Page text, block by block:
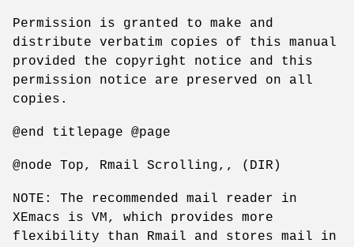
Permission is granted to make and
distribute verbatim copies of this manual
provided the copyright notice and this
permission notice are preserved on all
copies.
@end titlepage @page
@node Top, Rmail Scrolling,, (DIR)
NOTE: The recommended mail reader in
XEmacs is VM, which provides more
flexibility than Rmail and stores mail in